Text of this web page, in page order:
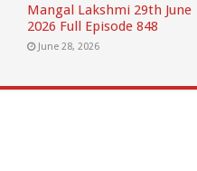
Mangal Lakshmi 29th June
2026 Full Episode 848
June 28, 2026